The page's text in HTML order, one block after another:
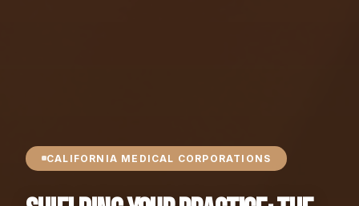
CALIFORNIA MEDICAL CORPORATIONS